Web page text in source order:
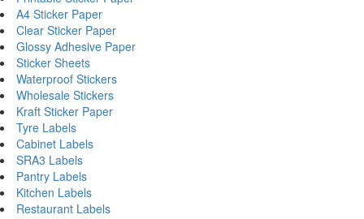
A4 Sticker Paper
Clear Sticker Paper
Glossy Adhesive Paper
Sticker Sheets
Waterproof Stickers
Wholesale Stickers
Kraft Sticker Paper
Tyre Labels
Cabinet Labels
SRA3 Labels
Pantry Labels
Kitchen Labels
Restaurant Labels